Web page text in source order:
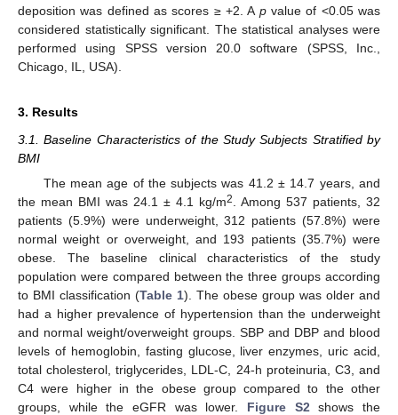
deposition was defined as scores ≥ +2. A pvalue of <0.05 was
considered statistically significant. The statistical analyses were
performed using SPSS version 20.0 software (SPSS, Inc.,
Chicago, IL, USA).
3. Results
3.1. Baseline Characteristics of the Study Subjects Stratified by
BMI
The mean age of the subjects was 41.2 ± 14.7 years, and
the mean BMI was 24.1 ± 4.1 kg/m2
. Among 537 patients, 32
patients (5.9%) were underweight, 312 patients (57.8%) were
normal weight or overweight, and 193 patients (35.7%) were
obese. The baseline clinical characteristics of the study
population were compared between the three groups according
to BMI classification (Table 1). The obese group was older and
had a higher prevalence of hypertension than the underweight
and normal weight/overweight groups. SBP and DBP and blood
levels of hemoglobin, fasting glucose, liver enzymes, uric acid,
total cholesterol, triglycerides, LDL-C, 24-h proteinuria, C3, and
C4 were higher in the obese group compared to the other
groups, while the eGFR was lower. Figure S2 shows the